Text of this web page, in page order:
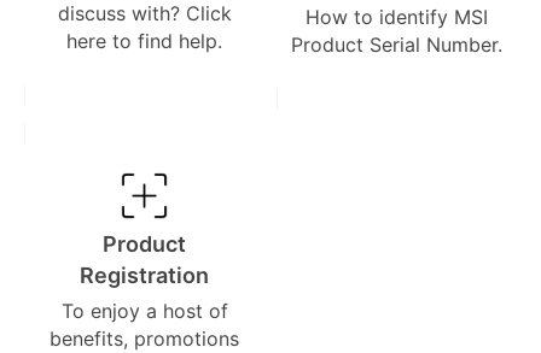
discuss with? Click
here to find help.
How to identify MSI
Product Serial Number.
Product
Registration
To enjoy a host of
benefits, promotions